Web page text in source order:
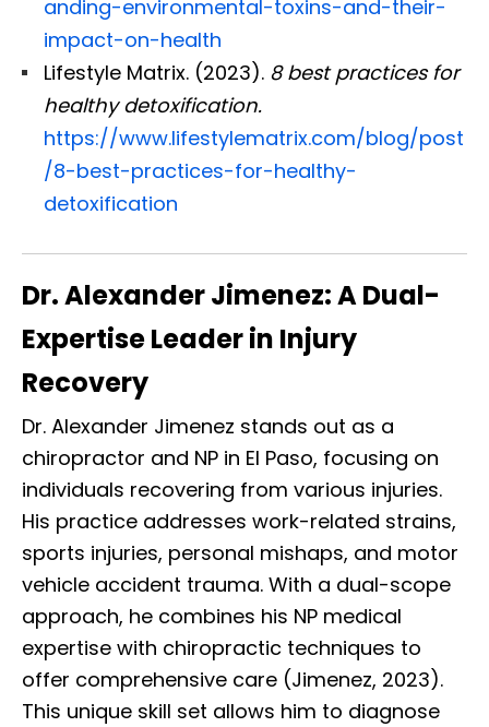
anding-environmental-toxins-and-their-
impact-on-health
Lifestyle Matrix. (2023). 8 best practices for
healthy detoxification.
https://www.lifestylematrix.com/blog/post
/8-best-practices-for-healthy-
detoxification
Dr. Alexander Jimenez: A Dual-
Expertise Leader in Injury
Recovery
Dr. Alexander Jimenez stands out as a
chiropractor and NP in El Paso, focusing on
individuals recovering from various injuries.
His practice addresses work-related strains,
sports injuries, personal mishaps, and motor
vehicle accident trauma. With a dual-scope
approach, he combines his NP medical
expertise with chiropractic techniques to
offer comprehensive care (Jimenez, 2023).
This unique skill set allows him to diagnose